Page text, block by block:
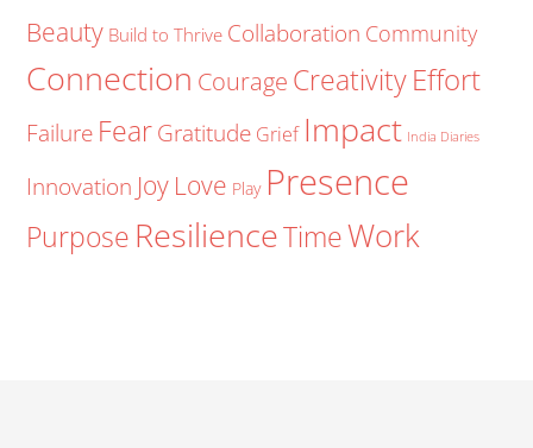
Beauty Build to Thrive Collaboration Community
Connection Courage CreativityEffort
Failure FearGratitude Grief Impact India Diaries
Innovation Joy Love Play Presence
Purpose ResilienceTimeWork